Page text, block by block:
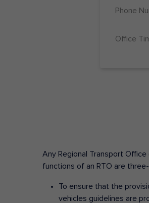
Phone
Office
Any Regional Transport
functions of an RTO are
To ensure that the
vehicles guidelines are